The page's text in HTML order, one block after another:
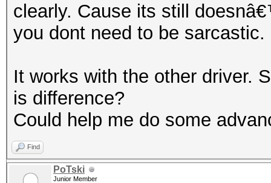
clearly. Cause its still
you dont need to be
It works with the other driver.
is difference?
Could help me do some
Find
PoTski
Junior Member